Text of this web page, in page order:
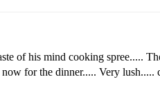
of his mind cooking spree.....
for the dinner..... Very